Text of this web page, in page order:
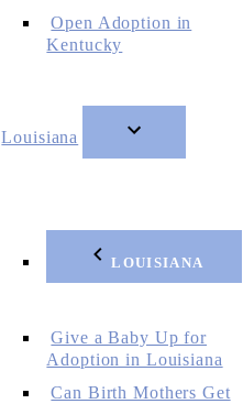
Open Adoption in
Kentucky
Louisiana
LOUISIANA
Give a Baby Up for
Adoption in Louisiana
Can Birth Mothers Get